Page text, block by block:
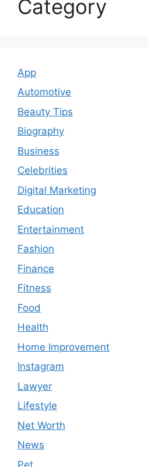
Category
App
Automotive
Beauty Tips
Biography
Business
Celebrities
Digital Marketing
Education
Entertainment
Fashion
Finance
Fitness
Food
Health
Home Improvement
Instagram
Lawyer
Lifestyle
Net Worth
News
Pet